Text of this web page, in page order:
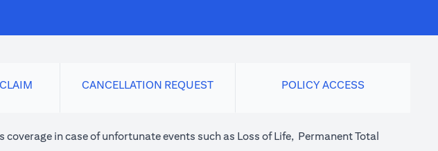
CANCELLATION REQUEST POLICY ACCESS
in case of unfortunate events such as Loss of Life, Permanent Total